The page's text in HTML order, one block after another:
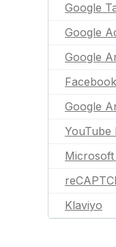
Google
Google
Google
Google
YouTube
Microsoft
Klaviyo